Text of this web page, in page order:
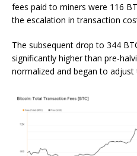
fees paid to miners were 116
the escalation in transaction
The subsequent drop to 344
significantly higher than pre-
normalized and began to